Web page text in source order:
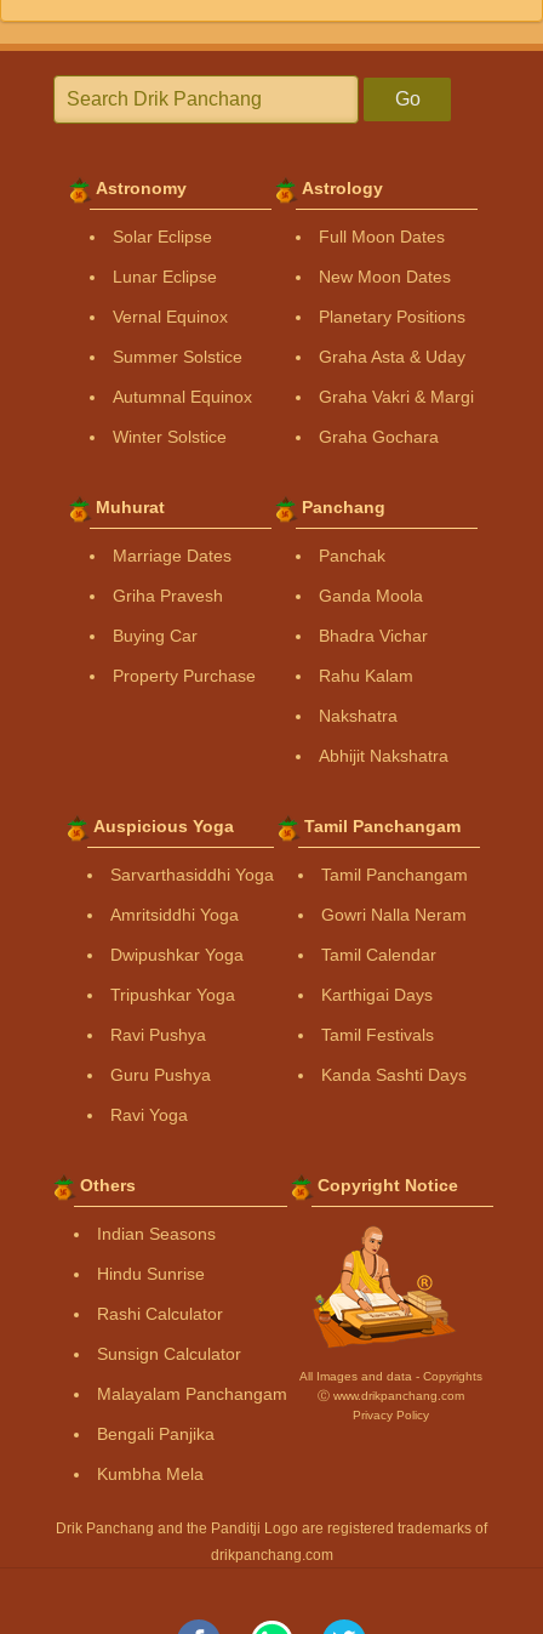
Go
Astronomy
Solar Eclipse
Lunar Eclipse
Vernal Equinox
Summer Solstice
Autumnal Equinox
Winter Solstice
Astrology
Full Moon Dates
New Moon Dates
Planetary Positions
Graha Asta & Uday
Graha Vakri & Margi
Graha Gochara
Muhurat
Marriage Dates
Griha Pravesh
Buying Car
Property Purchase
Panchang
Panchak
Ganda Moola
Bhadra Vichar
Rahu Kalam
Nakshatra
Abhijit Nakshatra
Auspicious Yoga
Sarvarthasiddhi Yoga
Amritsiddhi Yoga
Dwipushkar Yoga
Tripushkar Yoga
Ravi Pushya
Guru Pushya
Ravi Yoga
Tamil Panchangam
Tamil Panchangam
Gowri Nalla Neram
Tamil Calendar
Karthigai Days
Tamil Festivals
Kanda Sashti Days
Others
Indian Seasons
Hindu Sunrise
Rashi Calculator
Sunsign Calculator
Malayalam Panchangam
Bengali Panjika
Kumbha Mela
Copyright Notice
All Images and data - Copyrights
Ⓒ www.drikpanchang.com
Privacy Policy
Drik Panchang and the Panditji Logo are registered trademarks of
drikpanchang.com